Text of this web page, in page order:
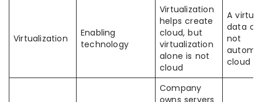
Virtualization
Enabling
technology
Virtualization
helps create
cloud, but
virtualization
alone is not
cloud
A
data
not
cloud
Company
owns servers